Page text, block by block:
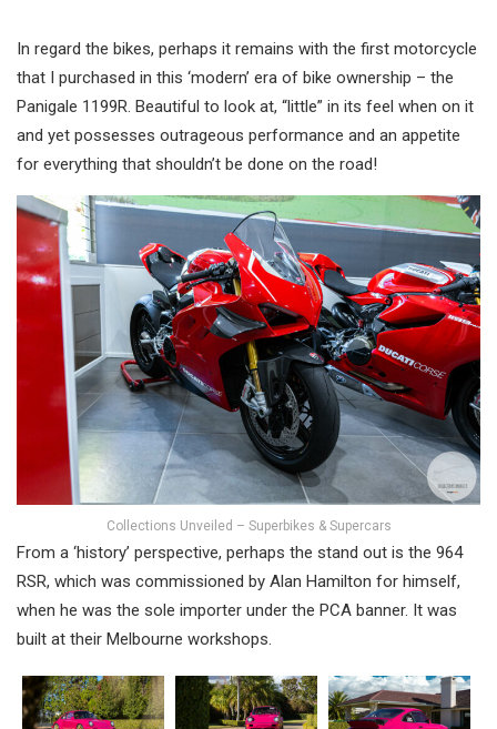
In regard the bikes, perhaps it remains with the first motorcycle
that I purchased in this ‘modern’ era of bike ownership – the
Panigale 1199R. Beautiful to look at, “little” in its feel when on it
and yet possesses outrageous performance and an appetite
for everything that shouldn’t be done on the road!
Collections Unveiled – Superbikes & Supercars
From a ‘history’ perspective, perhaps the stand out is the 964
RSR, which was commissioned by Alan Hamilton for himself,
when he was the sole importer under the PCA banner. It was
built at their Melbourne workshops.